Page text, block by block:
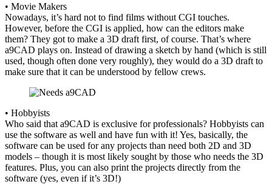
• Movie Makers
Nowadays, it’s hard not to find films without CGI touches.
However, before the CGI is applied, how can the editors make
them? They got to make a 3D draft first, of course. That’s where
a9CAD plays on. Instead of drawing a sketch by hand (which is still
used, though often done very roughly), they would do a 3D draft to
make sure that it can be understood by fellow crews.
• Hobbyists
Who said that a9CAD is exclusive for professionals? Hobbyists can
use the software as well and have fun with it! Yes, basically, the
software can be used for any projects than need both 2D and 3D
models – though it is most likely sought by those who needs the 3D
features. Plus, you can also print the projects directly from the
software (yes, even if it’s 3D!)